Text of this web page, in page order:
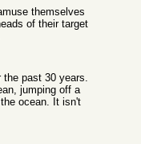
themselves
of their target
the past 30 years.
jumping off a
ocean. It isn't